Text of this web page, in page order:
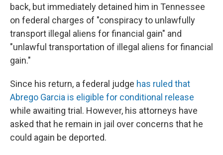
back, but immediately detained him in Tennessee
on federal charges of "conspiracy to unlawfully
transport illegal aliens for financial gain" and
"unlawful transportation of illegal aliens for financial
gain."
Since his return, a federal judge has ruled that
Abrego Garcia is eligible for conditional release
while awaiting trial. However, his attorneys have
asked that he remain in jail over concerns that he
could again be deported.